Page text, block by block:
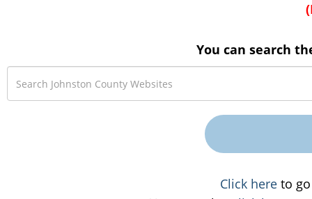
You can search
Click hereto go